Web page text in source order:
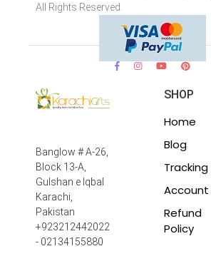
All Rights Reserved.
Banglow # A-26,
Block 13-A,
Gulshan e Iqbal
Karachi,
Pakistan
+923212442022
- 02134155880
SHOP
Home
Blog
Tracking
Account
Refund
Policy